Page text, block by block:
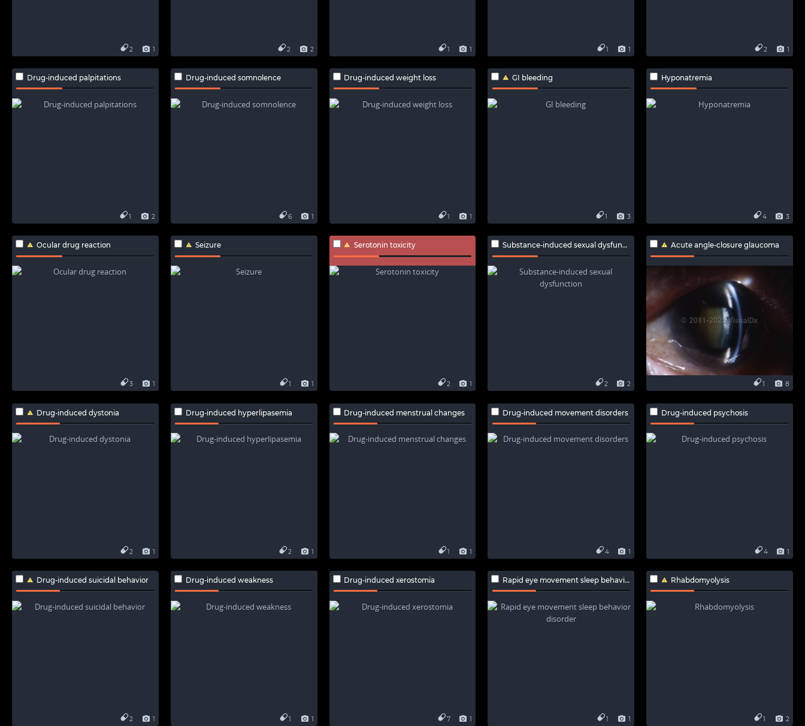
1
2 2
2 1
1 1
1 1
2
Drug-induced palpitations
2
1
Drug-induced somnolence
1
6
Drug-induced weight loss
1
1
GI bleeding
3
1
Hyponatremia
3
4
Ocular drug reaction
1
3
Seizure
1
1
Serotonin toxicity
1
2
Substance-induced sexual dysfunction
2
2
Acute angle-closure glaucoma
8
1
Drug-induced dystonia
1
2
Drug-induced hyperlipasemia
1
2
Drug-induced menstrual changes
1
1
Drug-induced movement disorders
1
4
Drug-induced psychosis
1
4
Drug-induced suicidal behavior
1
2
Drug-induced weakness
1
1
Drug-induced xerostomia
1
7
Rapid eye movement sleep behavior disorder
1
1
Rhabdomyolysis
2
1